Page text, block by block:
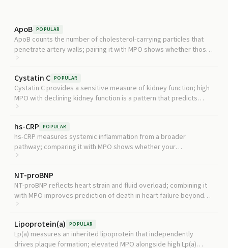
ApoB POPULAR
ApoB counts the number of cholesterol-carrying particles that
penetrate artery walls; pairing it with MPO shows whether those
particles are also being oxidatively damaged.
Cystatin C POPULAR
Cystatin C provides a sensitive measure of kidney function; high
MPO with declining kidney function is a pattern that predicts
faster disease progression.
hs-CRP POPULAR
hs-CRP measures systemic inflammation from a broader
pathway; comparing it with MPO shows whether your
inflammation is primarily neutrophil-driven or more generalized.
NT-proBNP
NT-proBNP reflects heart strain and fluid overload; combining it
with MPO improves prediction of death in heart failure beyond
either marker alone.
Lipoprotein(a) POPULAR
Lp(a) measures an inherited lipoprotein that independently
drives plaque formation; elevated MPO alongside high Lp(a)